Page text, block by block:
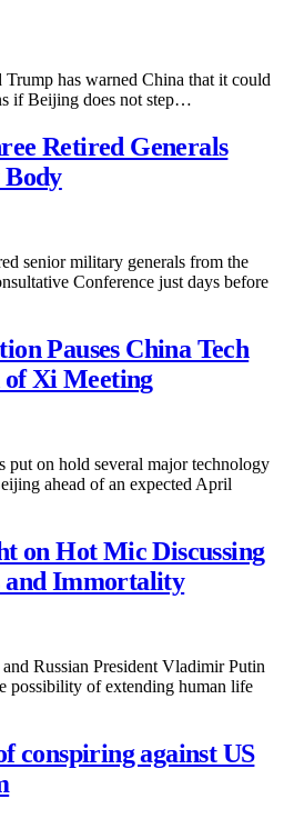
has warned China that it could
if Beijing does not step…
Retired Generals
senior military generals from the
Conference just days before
Pauses China Tech
of Xi Meeting
put on hold several major technology
ahead of an expected April
on Hot Mic Discussing
and Immortality
Russian President Vladimir Putin
possibility of extending human life
conspiring against US